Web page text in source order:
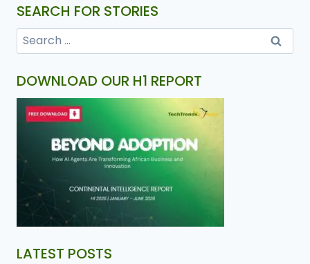
SEARCH FOR STORIES
DOWNLOAD OUR H1 REPORT
LATEST POSTS